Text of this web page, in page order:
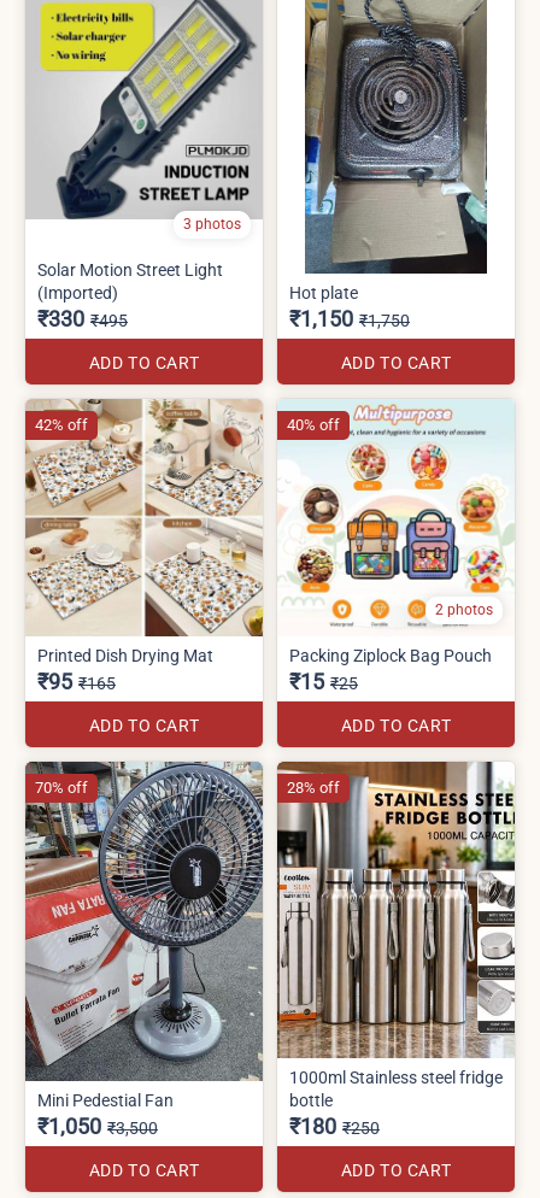
3 photos
Solar Motion Street Light
(Imported)
₹330 ₹495
ADD TO CART
Hot plate
₹1,150 ₹1,750
ADD TO CART
Printed Dish Drying Mat
₹95 ₹165
ADD TO CART
42% off
2 photos
Packing Ziplock Bag Pouch
₹15 ₹25
ADD TO CART
40% off
Mini Pedestial Fan
₹1,050 ₹3,500
ADD TO CART
70% off
1000ml Stainless steel fridge
bottle
₹180 ₹250
ADD TO CART
28% off